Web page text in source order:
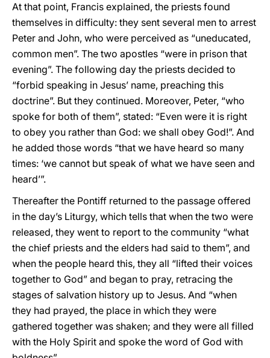
At that point, Francis explained, the priests found
themselves in difficulty: they sent several men to arrest
Peter and John, who were perceived as “uneducated,
common men”. The two apostles “were in prison that
evening”. The following day the priests decided to
“forbid speaking in Jesus’ name, preaching this
doctrine”. But they continued. Moreover, Peter, “who
spoke for both of them”, stated: “Even were it is right
to obey you rather than God: we shall obey God!”. And
he added those words “that we have heard so many
times: ‘we cannot but speak of what we have seen and
heard’”.
Thereafter the Pontiff returned to the passage offered
in the day’s Liturgy, which tells that when the two were
released, they went to report to the community “what
the chief priests and the elders had said to them”, and
when the people heard this, they all “lifted their voices
together to God” and began to pray, retracing the
stages of salvation history up to Jesus. And “when
they had prayed, the place in which they were
gathered together was shaken; and they were all filled
with the Holy Spirit and spoke the word of God with